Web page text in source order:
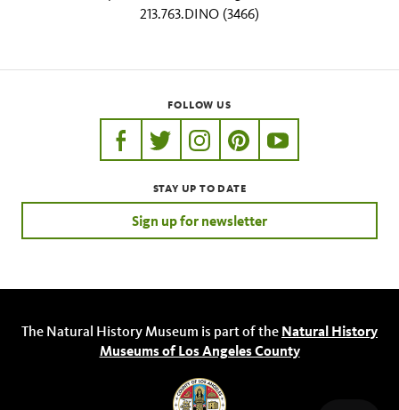
213.763.DINO (3466)
FOLLOW US
https://www.facebook.com/nhmla
https://twitter.com/nhmla
https://www.instagram.com/
http://pinterest.com/
http://
STAY UP TO DATE
Sign up for newsletter
The Natural History Museum is part of the Natural History
Museums of Los Angeles County